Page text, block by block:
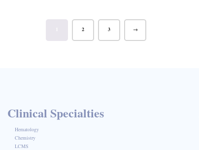
1 2 3 →
Clinical Specialties
Hematology
Chemistry
LCMS